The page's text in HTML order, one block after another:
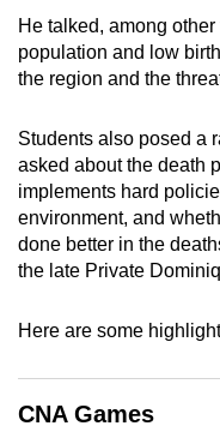
He talked, among
population and low
the region and the
Students also posed a
asked about the death
implements hard
environment, and
done better in the
the late Private
Here are some
CNA Games
To
continue,
upgrade
a
supported
browser
or,
for
experience,
download
the